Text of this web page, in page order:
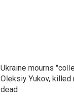
Ukraine mourns
Oleksiy Yukov, killed
dead